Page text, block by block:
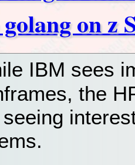
on z
IBM sees
the